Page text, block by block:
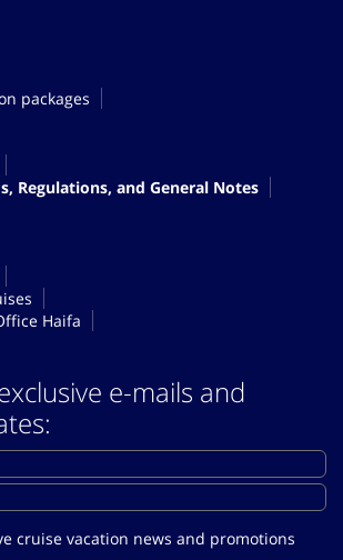
packages
Regulations, and General Notes
Haifa
e-mails and
cruise vacation news and promotions